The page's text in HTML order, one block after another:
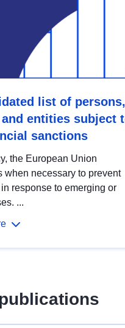
list of persons,
entities subject
sanctions
the European Union
when necessary to prevent
response to emerging or
...